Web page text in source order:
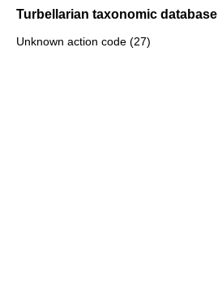
Turbellarian taxonomic database
Unknown action code (27)